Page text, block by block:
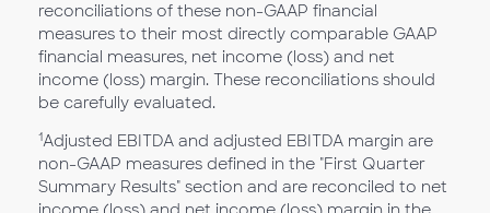
reconciliations of these non-GAAP financial
measures to their most directly comparable GAAP
financial measures, net income (loss) and net
income (loss) margin. These reconciliations should
be carefully evaluated.
1Adjusted EBITDA and adjusted EBITDA margin are
non-GAAP measures defined in the "First Quarter
Summary Results" section and are reconciled to net